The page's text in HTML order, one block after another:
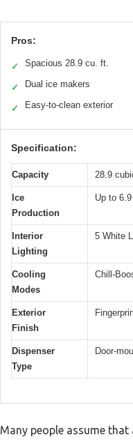
Pros:
✓ Spacious 28.9 cu. ft.
✓ Dual ice makers
✓ Easy-to-clean exterior
Specification:
Capacity 28.9
Ice
Production
Up to
Interior
Lighting
5 White
Cooling
Modes
Chill-
Exterior
Finish
Dispenser
Type
Door-
Many people assume